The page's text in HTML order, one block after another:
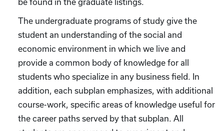
be found in the graduate listings.
The undergraduate programs of study give the
student an understanding of the social and
economic environment in which we live and
provide a common body of knowledge for all
students who specialize in any business field. In
addition, each subplan emphasizes, with additional
course-work, specific areas of knowledge useful for
the career paths served by that subplan. All